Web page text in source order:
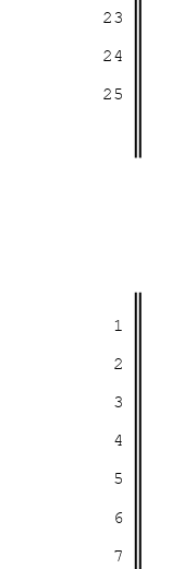
23
24
25
1
2
3
4
5
6
7